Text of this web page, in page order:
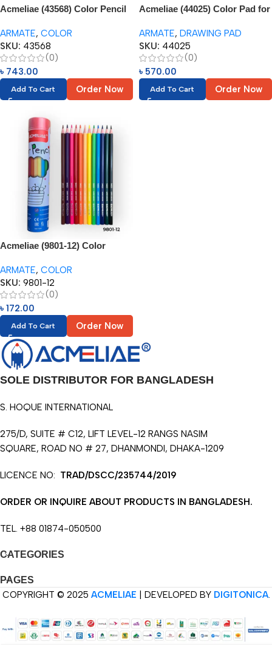
Acmeliae (43568) Color Pencil
ARMATE, COLOR
SKU: 43568
(0)
৳ 743.00
Add To Cart Order Now
Acmeliae (44025) Color Pad for
ARMATE, DRAWING PAD
SKU: 44025
(0)
৳ 570.00
Add To Cart Order Now
Acmeliae (9801-12) Color
ARMATE, COLOR
SKU: 9801-12
(0)
৳ 172.00
Add To Cart Order Now
SOLE DISTRIBUTOR FOR BANGLADESH
S. HOQUE INTERNATIONAL
275/D, SUITE # C12, LIFT LEVEL-12 RANGS NASIM
SQUARE, ROAD NO # 27, DHANMONDI, DHAKA-1209
LICENCE NO: TRAD/DSCC/235744/2019
ORDER OR INQUIRE ABOUT PRODUCTS IN BANGLADESH.
TEL. +88 01874-050500
CATEGORIES
PAGES
COPYRIGHT © 2025 ACMELIAE | DEVELOPED BY DIGITONICA.